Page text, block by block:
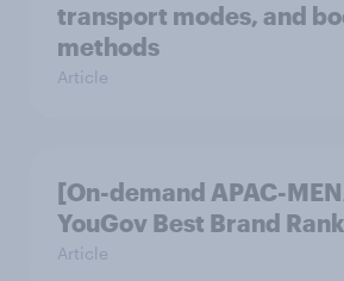
transport modes, and
methods
Article
[On-demand APAC-
YouGov Best Brand
Article